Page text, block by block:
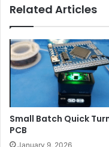
Related Articles
Small Batch Quick
PCB
January 9, 2026